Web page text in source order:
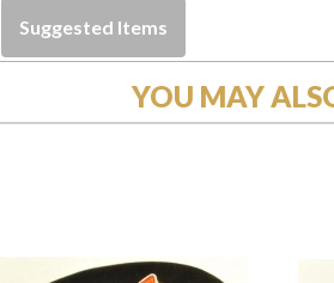
Suggested Items
YOU MAY